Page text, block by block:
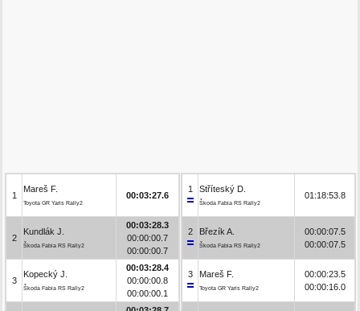
1
Mareš F.
Toyota GR Yaris Rally2
00:03:27.6
2
Kundlák J.
Škoda Fabia RS Rally2
00:03:28.3
00:00:00.7
00:00:00.7
3
Kopecký J.
Škoda Fabia RS Rally2
00:03:28.4
00:00:00.8
00:00:00.1
1 Stříteský D.
Škoda Fabia RS Rally2
01:18:53.8
2 Březík A.
Škoda Fabia RS Rally2
00:00:07.5
00:00:07.5
3 Mareš F.
Toyota GR Yaris Rally2
00:00:23.5
00:00:16.0